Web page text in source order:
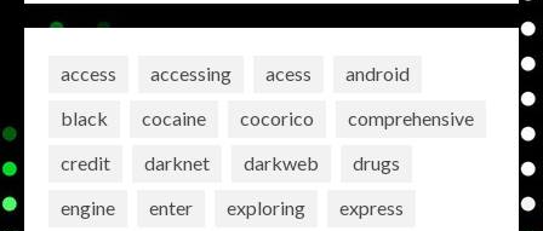
access accessing acess
android
black
cocaine cocorico
comprehensive
credit
darknet darkweb
drugs
engine
enter exploring
express